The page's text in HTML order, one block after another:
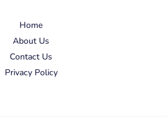
Home
About Us
Contact Us
Privacy Policy